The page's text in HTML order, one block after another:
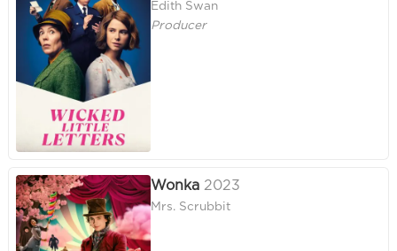
Edith Swan
Producer
Wonka 2023
Mrs. Scrubbit